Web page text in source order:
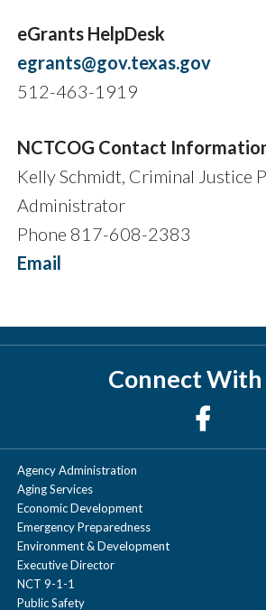
eGrants HelpDesk
egrants@gov.texas.gov
512-463-1919
NCTCOG Contact
Kelly Schmidt, Criminal Justice
Administrator
Phone 817-608-2383
Email
Connect With
Agency Administration
Aging Services
Economic Development
Emergency Preparedness
Environment & Development
Executive Director
NCT 9-1-1
Public Safety